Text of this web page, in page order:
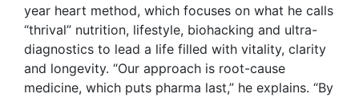
year heart method, which focuses on what he calls
“thrival” nutrition, lifestyle, biohacking and ultra-
diagnostics to lead a life filled with vitality, clarity
and longevity. “Our approach is root-cause
medicine, which puts pharma last,” he explains. “By